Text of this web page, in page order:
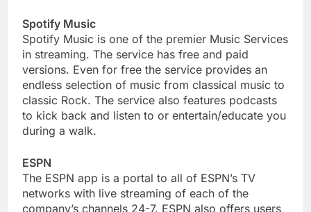
Spotify Music
Spotify Music is one of the premier Music Services
in streaming. The service has free and paid
versions. Even for free the service provides an
endless selection of music from classical music to
classic Rock. The service also features podcasts
to kick back and listen to or entertain/educate you
during a walk.
ESPN
The ESPN app is a portal to all of ESPN’s TV
networks with live streaming of each of the
company’s channels 24-7. ESPN also offers users